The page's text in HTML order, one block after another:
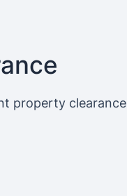
property clearance